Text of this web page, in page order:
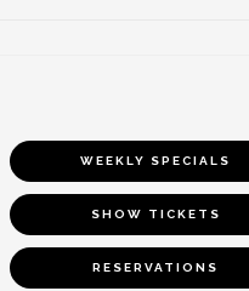
WEEKLY SPECIALS
SHOW TICKETS
RESERVATIONS